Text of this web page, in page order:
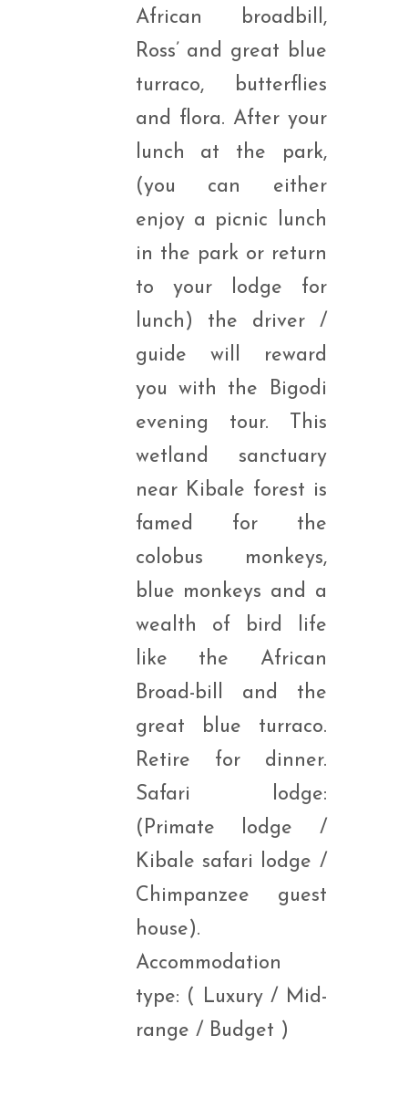
African broadbill,
Ross’ and great blue
turraco, butterflies
and flora. After your
lunch at the park,
(you can either
enjoy a picnic lunch
in the park or return
to your lodge for
lunch) the driver /
guide will reward
you with the Bigodi
evening tour. This
wetland sanctuary
near Kibale forest is
famed for the
colobus monkeys,
blue monkeys and a
wealth of bird life
like the African
Broad-bill and the
great blue turraco.
Retire for dinner.
Safari lodge:
(Primate lodge /
Kibale safari lodge /
Chimpanzee guest
house).
Accommodation
type: ( Luxury / Mid-
range / Budget )